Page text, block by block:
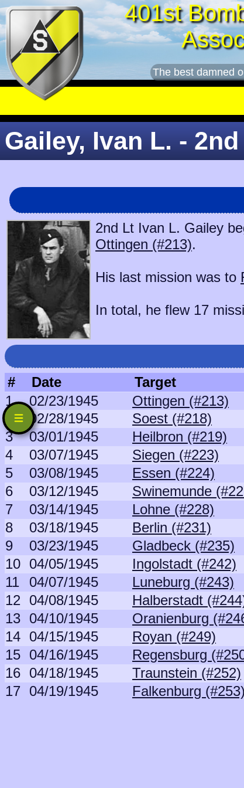
401st
The best damned
Gailey, Ivan L. -
2nd Lt Ivan L. Gailey
Ottingen (#213).
His last mission was to
In total, he flew 17
# Date Target
1
02/23/1945 Ottingen (#213)
2
02/28/1945 Soest (#218)
3
03/01/1945 Heilbron (#219)
4
03/07/1945 Siegen (#223)
5
03/08/1945 Essen (#224)
6
03/12/1945 Swinemunde
7
03/14/1945 Lohne (#228)
8
03/18/1945 Berlin (#231)
9
03/23/1945 Gladbeck (#235)
10 04/05/1945 Ingolstadt (#242)
11
04/07/1945 Luneburg (#243)
12 04/08/1945 Halberstadt
13 04/10/1945 Oranienburg
14 04/15/1945 Royan (#249)
15 04/16/1945 Regensburg
16 04/18/1945 Traunstein (#252)
17 04/19/1945 Falkenburg (#253)